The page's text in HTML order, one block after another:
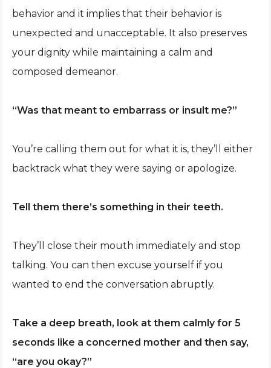
behavior and it implies that their behavior is
unexpected and unacceptable. It also preserves
your dignity while maintaining a calm and
composed demeanor.
“Was that meant to embarrass or insult me?”
You’re calling them out for what it is, they’ll either
backtrack what they were saying or apologize.
Tell them there’s something in their teeth.
They’ll close their mouth immediately and stop
talking. You can then excuse yourself if you
wanted to end the conversation abruptly.
Take a deep breath, look at them calmly for 5
seconds like a concerned mother and then say,
“are you okay?”